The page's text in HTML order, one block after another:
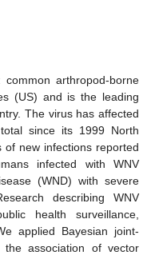
arthropod-borne
(US) and is the leading
The virus has affected
since its 1999 North
of new infections reported
infected with WNV
(WND) with severe
describing WNV
health surveillance,
applied Bayesian joint-
the association of vector